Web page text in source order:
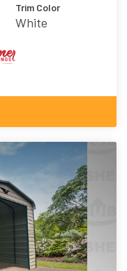
Trim Color
White